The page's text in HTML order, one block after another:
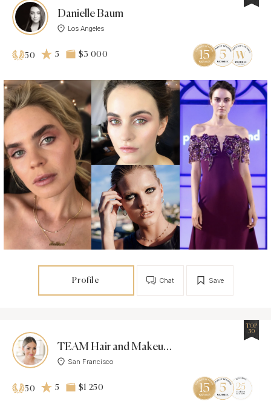
Danielle Baum
Los Angeles
50 5 $3 000
Profile Save
Chat
TEAM Hair and Makeup Inc.
San Francisco
TOP
50
50 5 $1 250